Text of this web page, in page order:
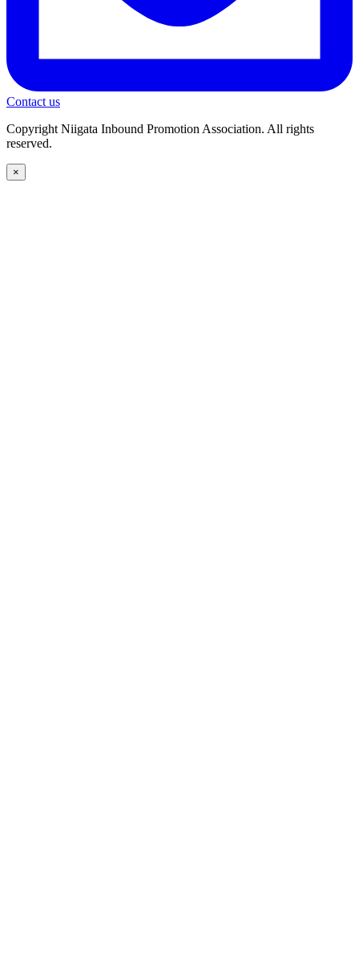
Contact us
Copyright Niigata Inbound Promotion Association. All rights
reserved.
×